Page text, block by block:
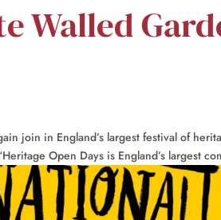
Walled
join in England’s largest festival of
Open Days is England’s largest